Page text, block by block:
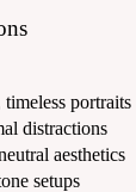
timeless portraits
distractions
aesthetics
setups